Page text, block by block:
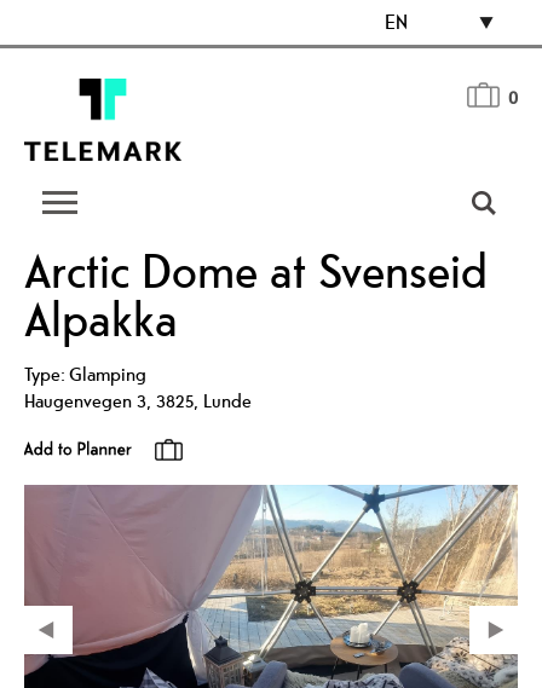
EN
0
Arctic Dome at Svenseid
Alpakka
Type:Glamping
Haugenvegen 3, 3825, Lunde